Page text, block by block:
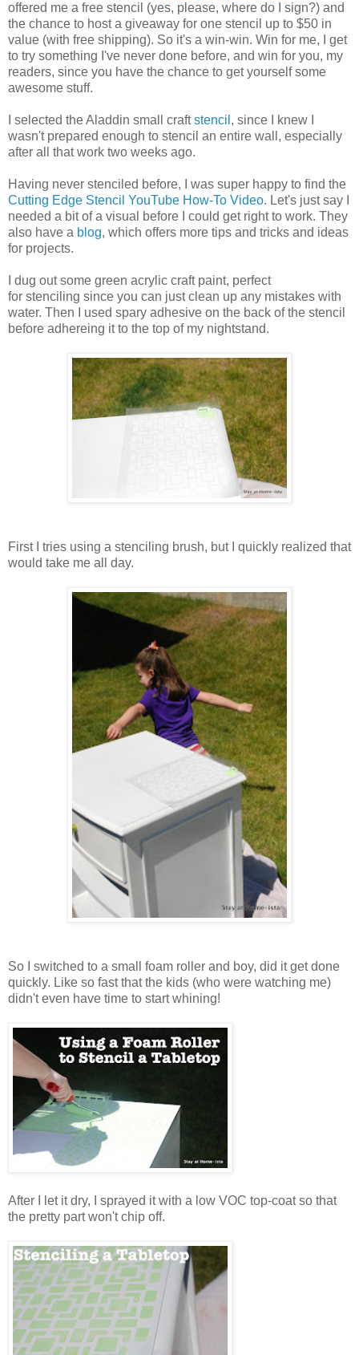
offered me a free stencil (yes, please, where do I sign?) and
the chance to host a giveaway for one stencil up to $50 in
value (with free shipping). So it's a win-win. Win for me, I get
to try something I've never done before, and win for you, my
readers, since you have the chance to get yourself some
awesome stuff.
I selected the Aladdin small craftstencil , since I knew I
wasn't prepared enough to stencil an entire wall, especially
after all that work two weeks ago.
Having never stenciled before, I was super happy to find the
Cutting Edge Stencil YouTube How-To Video. Let's just say I
needed a bit of a visual before I could get right to work. They
also have a blog, which offers more tips and tricks and ideas
for projects.
I dug out some green acrylic craft paint, perfect
for stenciling since you can just clean up any mistakes with
water. Then I used spary adhesive on the back of the stencil
before adhereing it to the top of my nightstand.
First I tries using a stenciling brush, but I quickly realized that
would take me all day.
So I switched to a small foam roller and boy, did it get done
quickly. Like so fast that the kids (who were watching me)
didn't even have time to start whining!
After I let it dry, I sprayed it with a low VOC top-coat so that
the pretty part won't chip off.